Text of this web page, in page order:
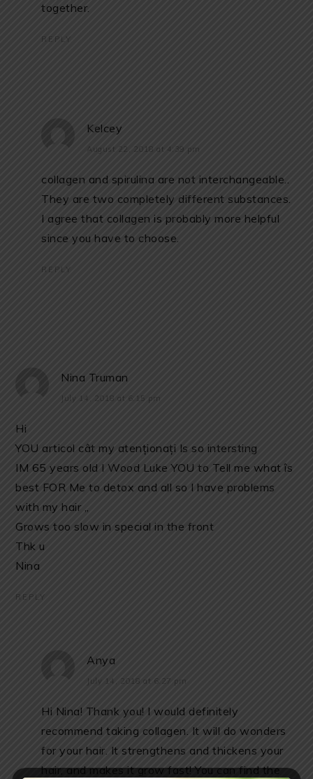
together.
REPLY
Kelcey
August 22, 2018 at 4:39 pm
collagen and spirulina are not interchangeable..
They are two completely different substances.
I agree that collagen is probably more helpful
since you have to choose.
REPLY
Nina Truman
July 14, 2018 at 6:15 pm
Hi
YOU articol cât my atenționați Is so intersting
IM 65 years old I Wood Luke YOU to Tell me what îs
best FOR Me to detox and all so I have problems
with my hair ,,
Grows too slow in special in the front
Thk u
Nina
REPLY
Anya
July 14, 2018 at 6:27 pm
Hi Nina! Thank you! I would definitely
recommend taking collagen. It will do wonders
for your hair. It strengthens and thickens your
hair, and makes it grow fast! You can find the